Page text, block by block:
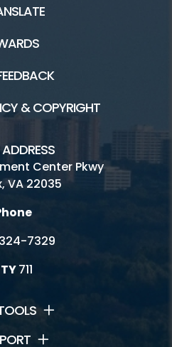
& COPYRIGHT
Center Pkwy
VA 22035
7329
711